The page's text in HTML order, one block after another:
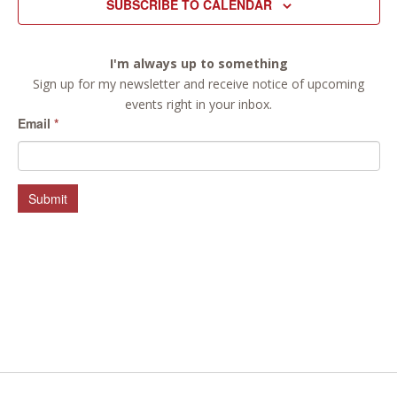
SUBSCRIBE TO CALENDAR
I'm always up to something
Sign up for my newsletter and receive notice of upcoming
events right in your inbox.
Email *
Submit